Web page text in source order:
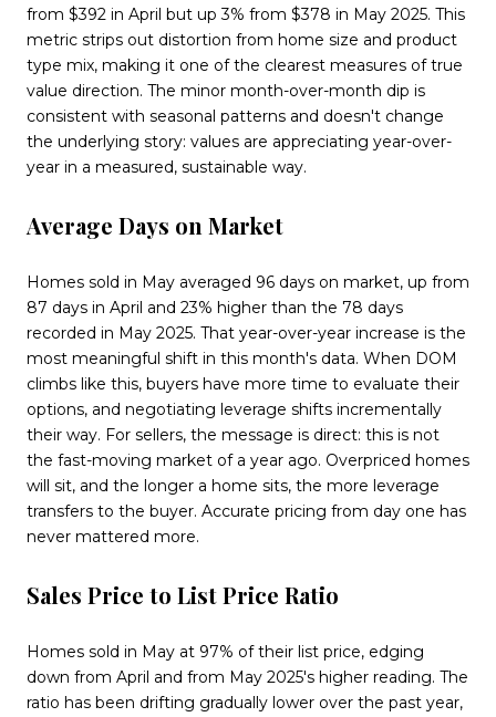
from $392 in April but up 3% from $378 in May 2025. This
metric strips out distortion from home size and product
type mix, making it one of the clearest measures of true
value direction. The minor month-over-month dip is
consistent with seasonal patterns and doesn't change
the underlying story: values are appreciating year-over-
year in a measured, sustainable way.
Average Days on Market
Homes sold in May averaged 96 days on market, up from
87 days in April and 23% higher than the 78 days
recorded in May 2025. That year-over-year increase is the
most meaningful shift in this month's data. When DOM
climbs like this, buyers have more time to evaluate their
options, and negotiating leverage shifts incrementally
their way. For sellers, the message is direct: this is not
the fast-moving market of a year ago. Overpriced homes
will sit, and the longer a home sits, the more leverage
transfers to the buyer. Accurate pricing from day one has
never mattered more.
Sales Price to List Price Ratio
Homes sold in May at 97% of their list price, edging
down from April and from May 2025's higher reading. The
ratio has been drifting gradually lower over the past year,